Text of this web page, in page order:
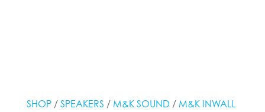
SHOP/ SPEAKERS / M&K SOUND / M&K INWALL